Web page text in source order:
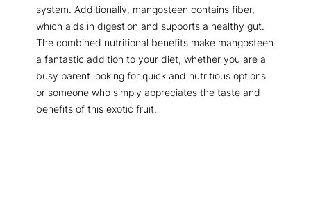
system. Additionally, mangosteen contains fiber,
which aids in digestion and supports a healthy gut.
The combined nutritional benefits make mangosteen
a fantastic addition to your diet, whether you are a
busy parent looking for quick and nutritious options
or someone who simply appreciates the taste and
benefits of this exotic fruit.